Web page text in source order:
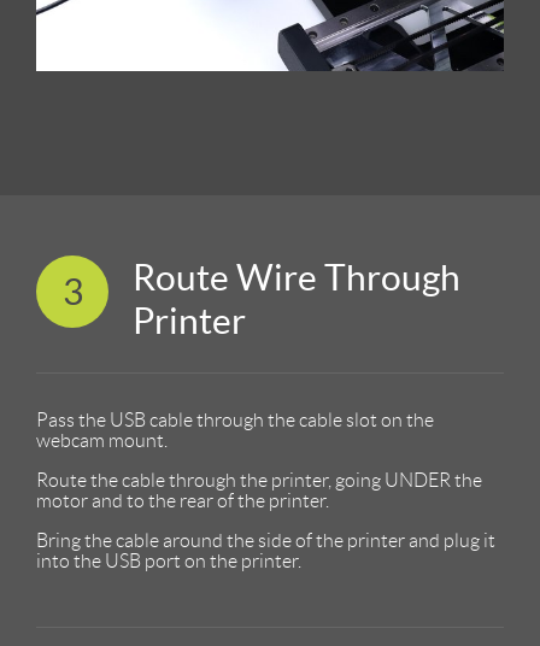
3
Route Wire Through
Printer
Pass the USB cable through the cable slot on the
webcam mount.
Route the cable through the printer, going UNDER the
motor and to the rear of the printer.
Bring the cable around the side of the printer and plug it
into the USB port on the printer.